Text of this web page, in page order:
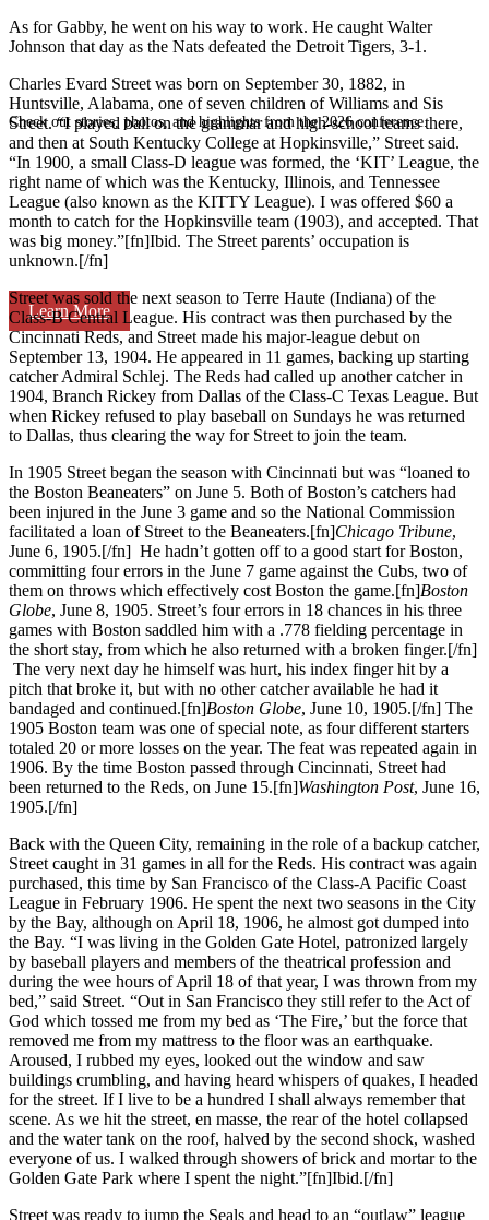
Check out stories, photos, and highlights from the 2026 conference.
Learn More
As for Gabby, he went on his way to work. He caught Walter
Johnson that day as the Nats defeated the Detroit Tigers, 3-1.
Charles Evard Street was born on September 30, 1882, in
Huntsville, Alabama, one of seven children of Williams and Sis
Street. “I played ball on the grammar and high-school teams there,
and then at South Kentucky College at Hopkinsville,” Street said.
“In 1900, a small Class-D league was formed, the ‘KIT’ League, the
right name of which was the Kentucky, Illinois, and Tennessee
League (also known as the KITTY League). I was offered $60 a
month to catch for the Hopkinsville team (1903), and accepted. That
was big money.”[fn]Ibid. The Street parents’ occupation is
unknown.[/fn]
Street was sold the next season to Terre Haute (Indiana) of the
Class-B Central League. His contract was then purchased by the
Cincinnati Reds, and Street made his major-league debut on
September 13, 1904. He appeared in 11 games, backing up starting
catcher Admiral Schlej. The Reds had called up another catcher in
1904, Branch Rickey from Dallas of the Class-C Texas League. But
when Rickey refused to play baseball on Sundays he was returned
to Dallas, thus clearing the way for Street to join the team.
In 1905 Street began the season with Cincinnati but was “loaned to
the Boston Beaneaters” on June 5. Both of Boston’s catchers had
been injured in the June 3 game and so the National Commission
facilitated a loan of Street to the Beaneaters.[fn]Chicago Tribune,
June 6, 1905.[/fn] He hadn’t gotten off to a good start for Boston,
committing four errors in the June 7 game against the Cubs, two of
them on throws which effectively cost Boston the game.[fn]Boston
Globe, June 8, 1905. Street’s four errors in 18 chances in his three
games with Boston saddled him with a .778 fielding percentage in
the short stay, from which he also returned with a broken finger.[/fn]
The very next day he himself was hurt, his index finger hit by a
pitch that broke it, but with no other catcher available he had it
bandaged and continued.[fn]Boston Globe, June 10, 1905.[/fn] The
1905 Boston team was one of special note, as four different starters
totaled 20 or more losses on the year. The feat was repeated again in
1906. By the time Boston passed through Cincinnati, Street had
been returned to the Reds, on June 15.[fn]Washington Post, June 16,
1905.[/fn]
Back with the Queen City, remaining in the role of a backup catcher,
Street caught in 31 games in all for the Reds. His contract was again
purchased, this time by San Francisco of the Class-A Pacific Coast
League in February 1906. He spent the next two seasons in the City
by the Bay, although on April 18, 1906, he almost got dumped into
the Bay. “I was living in the Golden Gate Hotel, patronized largely
by baseball players and members of the theatrical profession and
during the wee hours of April 18 of that year, I was thrown from my
bed,” said Street. “Out in San Francisco they still refer to the Act of
God which tossed me from my bed as ‘The Fire,’ but the force that
removed me from my mattress to the floor was an earthquake.
Aroused, I rubbed my eyes, looked out the window and saw
buildings crumbling, and having heard whispers of quakes, I headed
for the street. If I live to be a hundred I shall always remember that
scene. As we hit the street, en masse, the rear of the hotel collapsed
and the water tank on the roof, halved by the second shock, washed
everyone of us. I walked through showers of brick and mortar to the
Golden Gate Park where I spent the night.”[fn]Ibid.[/fn]
Street was ready to jump the Seals and head to an “outlaw” league